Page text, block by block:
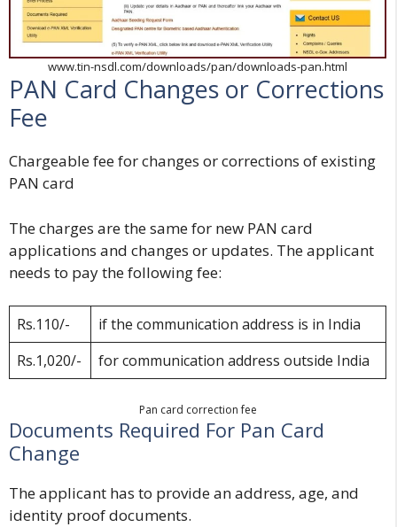
www.tin-nsdl.com/downloads/pan/downloads-pan.html
PAN Card Changes or Corrections
Fee
Chargeable fee for changes or corrections of existing
PAN card
The charges are the same for new PAN card
applications and changes or updates. The applicant
needs to pay the following fee:
Rs.110/-
if the communication address is in India
Rs.1,020/-
for communication address outside India
Pan card correction fee
Documents Required For Pan Card
Change
The applicant has to provide an address, age, and
identity proof documents.